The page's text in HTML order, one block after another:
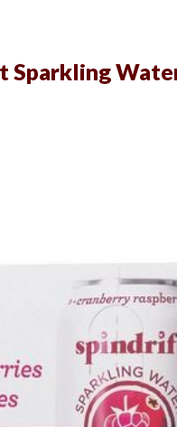
Sparkling